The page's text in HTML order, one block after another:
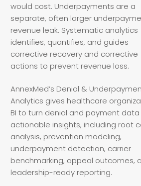
would cost. Underpayments are a
separate, often larger
revenue leak. Systematic analytics
identifies, quantifies, and guides
corrective recovery and corrective
actions to prevent revenue loss.
AnnexMed’s Denial &
Analytics gives healthcare
BI to turn denial and payment
actionable insights, including root
analysis, prevention modeling,
underpayment detection, carrier
benchmarking, appeal outcomes,
leadership-ready reporting.